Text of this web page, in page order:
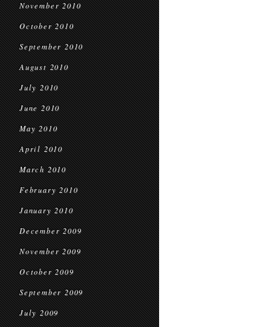
November 2010
October 2010
September 2010
August 2010
July 2010
June 2010
May 2010
April 2010
March 2010
February 2010
January 2010
December 2009
November 2009
October 2009
September 2009
July 2009